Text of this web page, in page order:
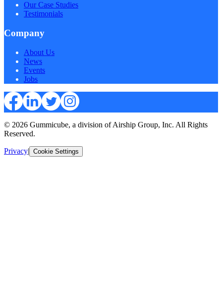
Our Case Studies
Testimonials
Company
About Us
News
Events
Jobs
© 2026 Gummicube, a division of Airship Group, Inc. All Rights
Reserved.
Privacy| Cookie Settings